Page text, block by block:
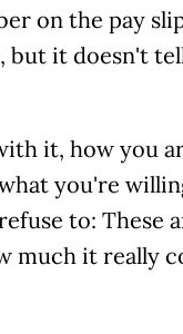
on the pay
but it doesn't
it, how you
you're
to: These
much it really